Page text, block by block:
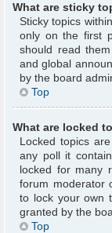
What are sticky
Sticky topics
only on the first
should read
and global
by the board
Top
What are locked
Locked topics
any poll it
locked for many
forum moderator
to lock your own
granted by the
Top